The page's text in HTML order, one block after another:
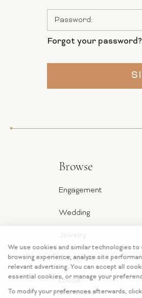
Forgot your password?
Browse
Engagement
Wedding
Jewelry
Categories
Loose
Diamonds